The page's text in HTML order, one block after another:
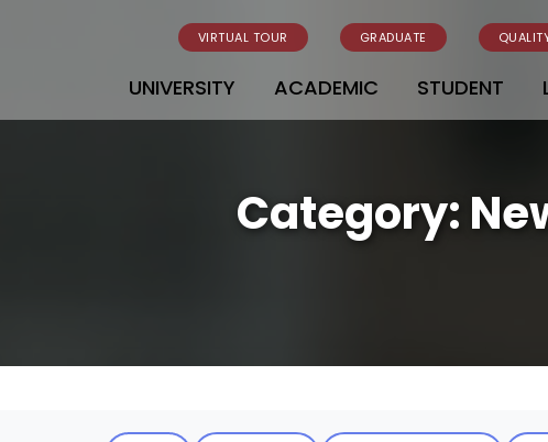
VIRTUAL TOUR GRADUATE
UNIVERSITY ACADEMIC STUDENT
Category: